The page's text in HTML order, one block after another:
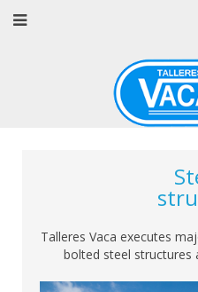
Talleres Vaca executes
bolted steel structures